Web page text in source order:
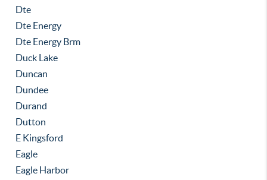
Dte
Dte Energy
Dte Energy Brm
Duck Lake
Duncan
Dundee
Durand
Dutton
E Kingsford
Eagle
Eagle Harbor